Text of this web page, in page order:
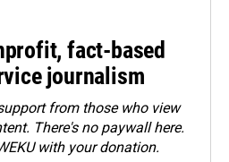
fact-based
journalism
from those who view
There's no paywall here.
with your donation.